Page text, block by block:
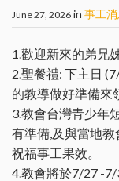
June 27, 2026 in 事工
1.歡迎新來的弟兄
2.聖餐禮: 下主日
的教導做好準備來
3.教會台灣青少年
有準備,及與當地教
祝福事工果效。
4.教會將於7/27 -